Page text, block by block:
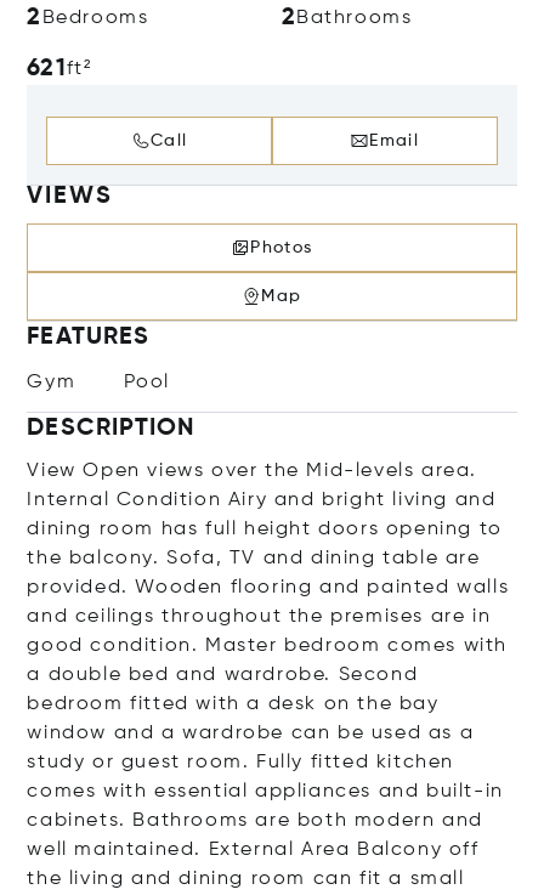
2 Bedrooms 2 Bathrooms
621ft²
Call Email
VIEWS
Photos
Map
FEATURES
Gym Pool
DESCRIPTION
View Open views over the Mid-levels area.
Internal Condition Airy and bright living and
dining room has full height doors opening to
the balcony. Sofa, TV and dining table are
provided. Wooden flooring and painted walls
and ceilings throughout the premises are in
good condition. Master bedroom comes with
a double bed and wardrobe. Second
bedroom fitted with a desk on the bay
window and a wardrobe can be used as a
study or guest room. Fully fitted kitchen
comes with essential appliances and built-in
cabinets. Bathrooms are both modern and
well maintained. External Area Balcony off
the living and dining room can fit a small